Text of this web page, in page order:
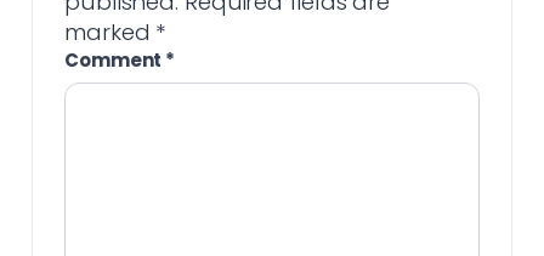
marked *
Comment *